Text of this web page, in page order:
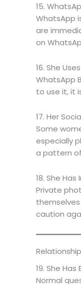
15.
WhatsApp
are
on
16. She
WhatsApp
to use it, it
17. Her
Some
especially
a pattern
18. She
Private
caution
19. She
Normal